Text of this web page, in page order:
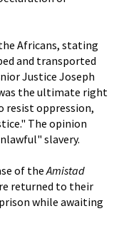
Africans, stating
and transported
Justice Joseph
the ultimate right
resist oppression,
The opinion
slavery.
of theAmistad
returned to their
while awaiting